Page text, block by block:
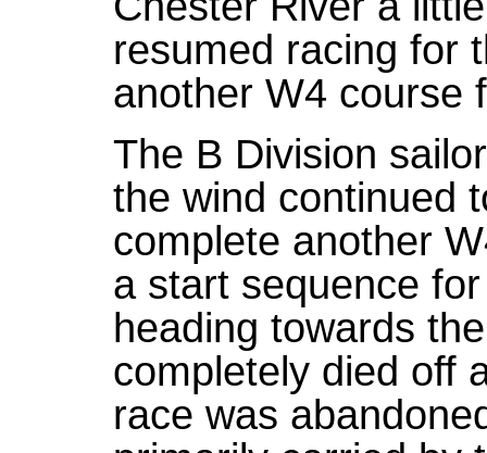
resumed racing for
another W4 course
The B Division
the wind continued
complete another
a start sequence
heading towards
completely died off
race was